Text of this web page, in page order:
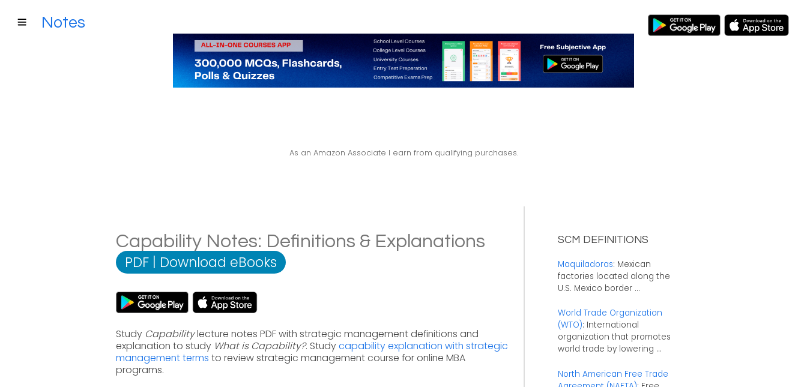
Notes
As an Amazon Associate I earn from qualifying purchases.
Capability Notes: Definitions & Explanations
PDF | Download eBooks
Study Capabilitylecture notes PDF with strategic management definitions and
explanation to study What is Capability?. Studycapability explanation with strategic
management terms to review strategic management course for online MBA
programs.
SCM DEFINITIONS
Maquiladoras: Mexican
factories located along the
U.S. Mexico border ...
World Trade Organization
(WTO): International
organization that promotes
world trade by lowering ...
North American Free Trade